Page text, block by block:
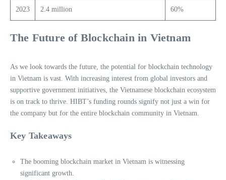
2023 2.4 million 60%
The Future of Blockchain in Vietnam
As we look towards the future, the potential for blockchain technology
in Vietnam is vast. With increasing interest from global investors and
supportive government initiatives, the Vietnamese blockchain ecosystem
is on track to thrive. HIBT’s funding rounds signify not just a win for
the company but for the entire blockchain community in Vietnam.
Key Takeaways
The booming blockchain market in Vietnam is witnessing
significant growth.